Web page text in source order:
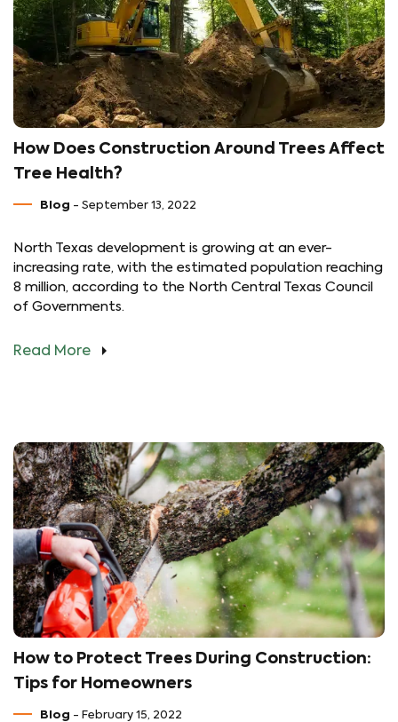
How Does Construction Around Trees Affect
Tree Health?
Blog - September 13, 2022
North Texas development is growing at an ever-
increasing rate, with the estimated population reaching
8 million, according to the North Central Texas Council
of Governments.
Read More
How to Protect Trees During Construction:
Tips for Homeowners
Blog - February 15, 2022